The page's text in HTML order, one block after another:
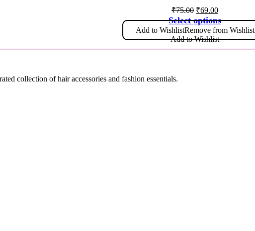
₹75.00 ₹69.00
Select options
Add to WishlistRemove from Wishlist
Add to Wishlist
collection of hair accessories and fashion essentials.